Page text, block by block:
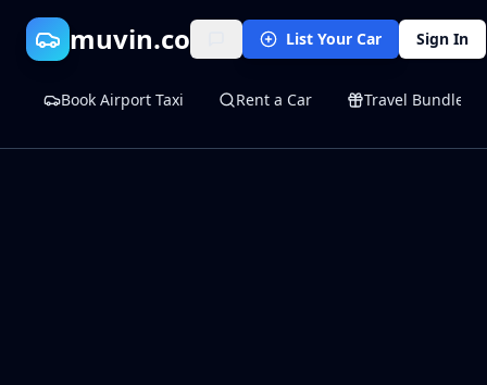
muvin.co List Your Car Sign In
Book Airport Taxi Rent a Car Travel Bundles